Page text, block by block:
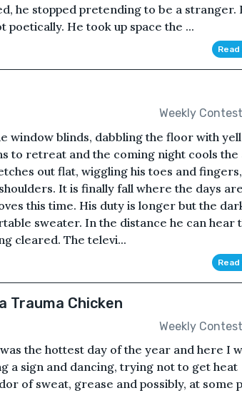
he stopped pretending to be a stranger.
He took up space the ...
Weekly
window blinds, dabbling the floor with
to retreat and the coming night cools the
out flat, wiggling his toes and fingers,
It is finally fall where the days are
this time. His duty is longer but the
sweater. In the distance he can hear
cleared. The televi...
Trauma Chicken
Weekly
the hottest day of the year and here I
a sign and dancing, trying not to get heat
of sweat, grease and possibly, at some